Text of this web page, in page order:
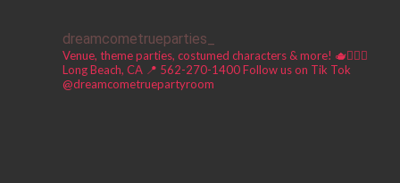
dreamcometrueparties_
Venue, theme parties, costumed characters & more! 🫖🧚🏼‍♀️
Long Beach, CA 📍 562-270-1400Follow us on Tik Tok
@dreamcometruepartyroom